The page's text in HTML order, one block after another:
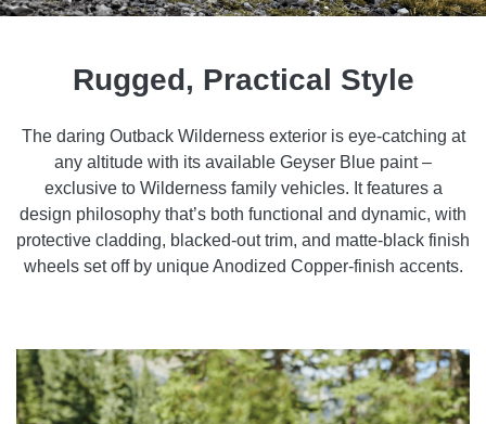
Rugged, Practical Style
The daring Outback Wilderness exterior is eye-catching at
any altitude with its available Geyser Blue paint –
exclusive to Wilderness family vehicles. It features a
design philosophy that’s both functional and dynamic, with
protective cladding, blacked-out trim, and matte-black finish
wheels set off by unique Anodized Copper-finish accents.